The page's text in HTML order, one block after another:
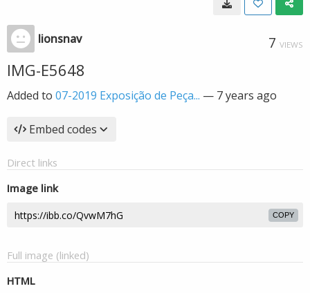
lionsnav 7 VIEWS
IMG-E5648
Added to 07-2019 Exposição de Peça... — 7 years ago
Embed codes
Direct links
Image link
COPY
Full image (linked)
HTML